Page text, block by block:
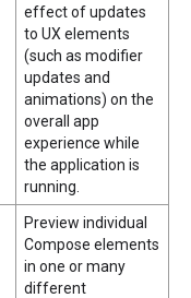
effect of updates
to UX elements
(such as modifier
updates and
animations) on the
overall app
experience while
the application is
running.
Preview individual
Compose elements
in one or many
different